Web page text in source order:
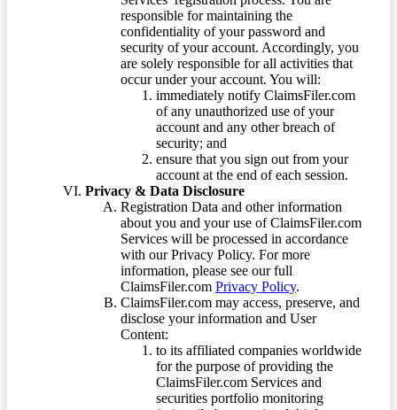
responsible for maintaining the
confidentiality of your password and
security of your account. Accordingly, you
are solely responsible for all activities that
occur under your account. You will:
immediately notify ClaimsFiler.com
of any unauthorized use of your
account and any other breach of
security; and
ensure that you sign out from your
account at the end of each session.
Privacy & Data Disclosure
Registration Data and other information
about you and your use of ClaimsFiler.com
Services will be processed in accordance
with our Privacy Policy. For more
information, please see our full
ClaimsFiler.com Privacy Policy.
ClaimsFiler.com may access, preserve, and
disclose your information and User
Content:
to its affiliated companies worldwide
for the purpose of providing the
ClaimsFiler.com Services and
securities portfolio monitoring